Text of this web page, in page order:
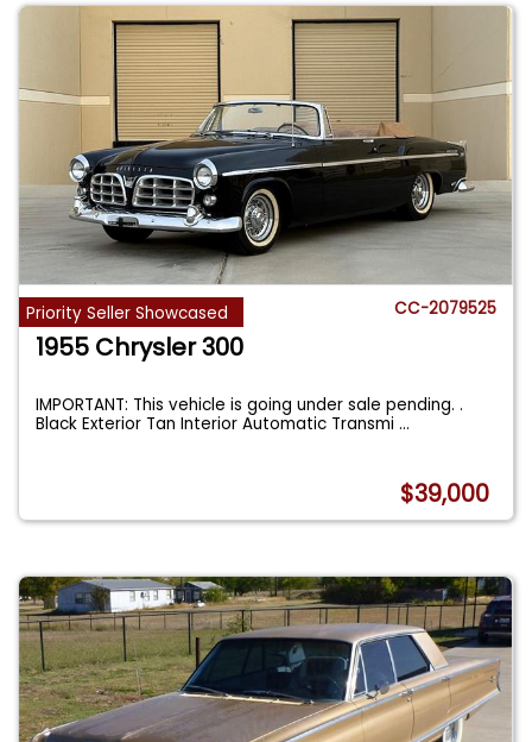
Priority Seller Showcased CC-2079525
1955 Chrysler 300
IMPORTANT: This vehicle is going under sale pending. .
Black Exterior Tan Interior Automatic Transmi...
$39,000